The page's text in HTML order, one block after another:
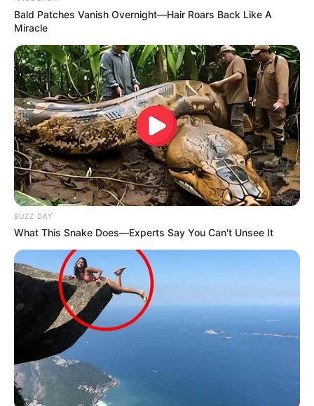
Bald Patches Vanish Overnight—Hair Roars Back Like A
Miracle
BUZZ DAY
What This Snake Does—Experts Say You Can't Unsee It